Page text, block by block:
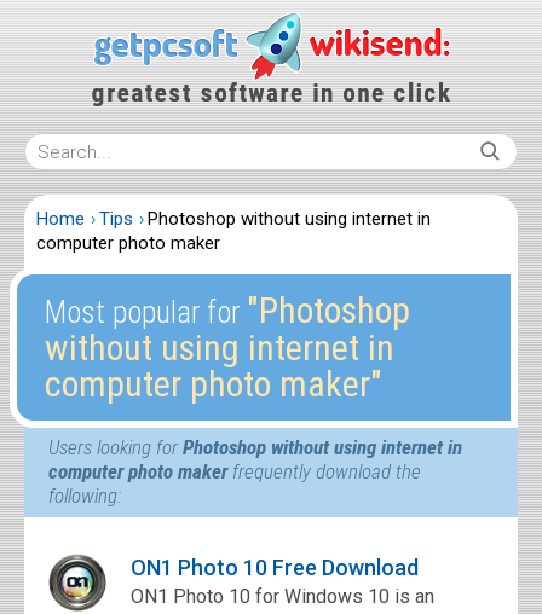
Home Tips
Photoshop without using internet in
computer photo maker
Most popular for ″Photoshop
without using internet in
computer photo maker″
Users looking forPhotoshop without using internet in
computer photo makerfrequently download the
following:
ON1 Photo 10 Free Download
ON1 Photo 10 for Windows 10 is an